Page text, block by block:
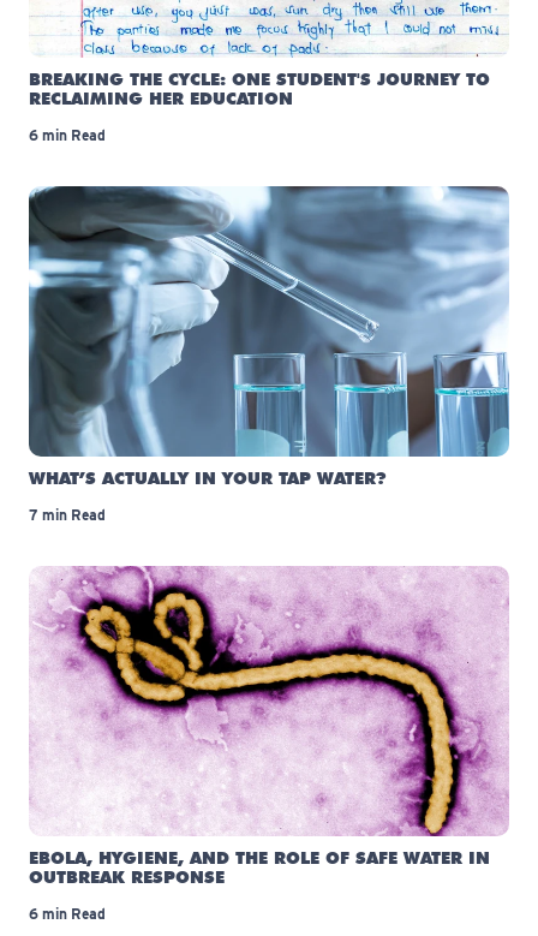
BREAKING THE CYCLE: ONE STUDENT'S JOURNEY TO
RECLAIMING HER EDUCATION
6 min Read
WHAT’S ACTUALLY IN YOUR TAP WATER?
7 min Read
EBOLA, HYGIENE, AND THE ROLE OF SAFE WATER IN
OUTBREAK RESPONSE
6 min Read